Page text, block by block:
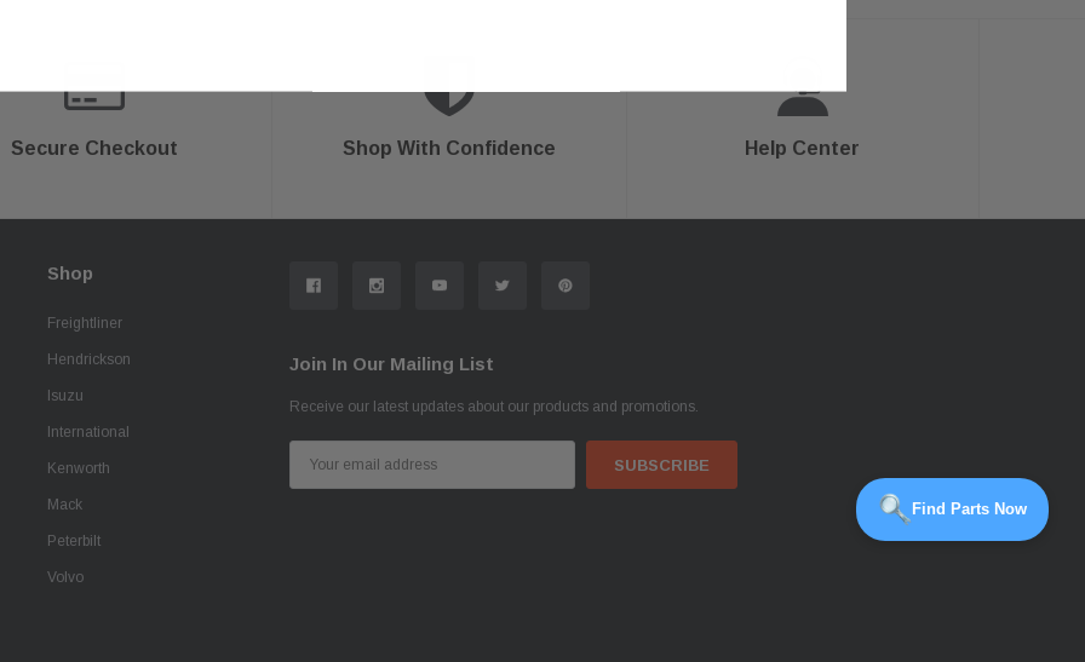
Secure Checkout Shop With Confidence Help Center
Shop
Freightliner
Hendrickson
Isuzu
International
Kenworth
Mack
Peterbilt
Volvo
Join In Our Mailing List
Receive our latest updates about our products and promotions.
Address
Find Parts Now